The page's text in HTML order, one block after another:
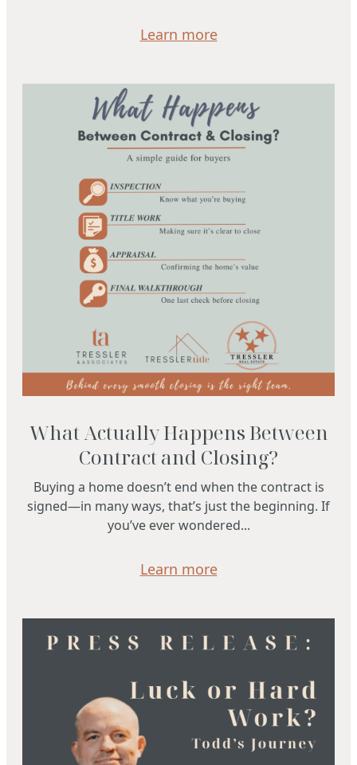
Learn more
What Actually Happens Between
Contract and Closing?
Buying a home doesn’t end when the contract is
signed—in many ways, that’s just the beginning. If
you’ve ever wondered...
Learn more